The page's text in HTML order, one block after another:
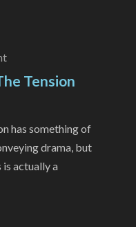
Tension
has something of
drama, but
actually a